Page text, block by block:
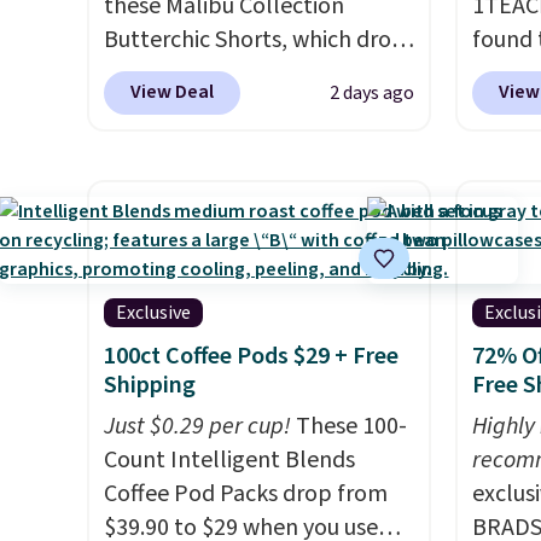
Butterchic Shorts, which drop
from $88 to $35.98. These
shorts are available in two
double waistband detail and
elastic rib, the shorts are
complemented by a tunneled
drawcord and forward seam
slash pockets. Also, this
CozyTerry Placket Caftan
drops from $158 to $53.98. It
is available in several colors at
this price.
Barefoot Dreams
has built its following around
View Deal 2 days ago
found
Mid-
from
this
$34
the
you
drape
shorts
end
Exclusive
100ct Coffee Pods $29 + Free
Shipping
Just $0.29 per cup!These 100-
Count Intelligent Blends
Coffee Pod Packs drop from
$39.90 to $29 when you use
72%
Free